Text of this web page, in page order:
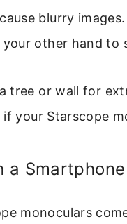
blurry
your other hand
tree or wall for
if your Starscope
a Smartphone
monoculars